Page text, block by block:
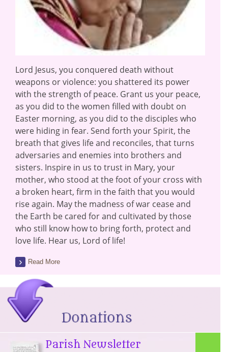
Lord Jesus, you conquered death without
weapons or violence: you shattered its power
with the strength of peace. Grant us your peace,
as you did to the women filled with doubt on
Easter morning, as you did to the disciples who
were hiding in fear. Send forth your Spirit, the
breath that gives life and reconciles, that turns
adversaries and enemies into brothers and
sisters. Inspire in us to trust in Mary, your
mother, who stood at the foot of your cross with
a broken heart, firm in the faith that you would
rise again. May the madness of war cease and
the Earth be cared for and cultivated by those
who still know how to bring forth, protect and
love life. Hear us, Lord of life!
Read More
Parish Newsletter